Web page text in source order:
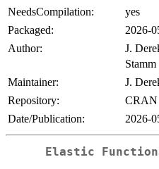
NeedsCompilation:
yes
Packaged:
2026-
Author:
J.
Stamm
Maintainer:
J.
Repository:
CRAN
Date/Publication:
2026-
Elastic